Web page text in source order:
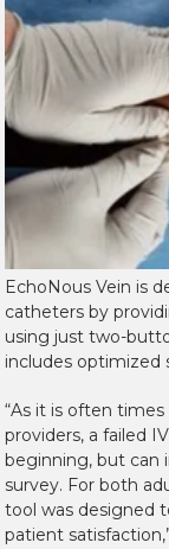
EchoNous Vein is
catheters by
using just two-
includes optimized
“As it is often
providers, a failed
beginning, but can
survey. For both
tool was designed
patient